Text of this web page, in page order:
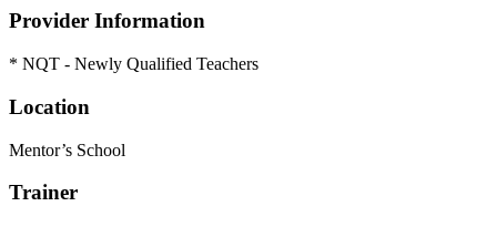
Provider Information
* NQT - Newly Qualified Teachers
Location
Mentor’s School
Trainer